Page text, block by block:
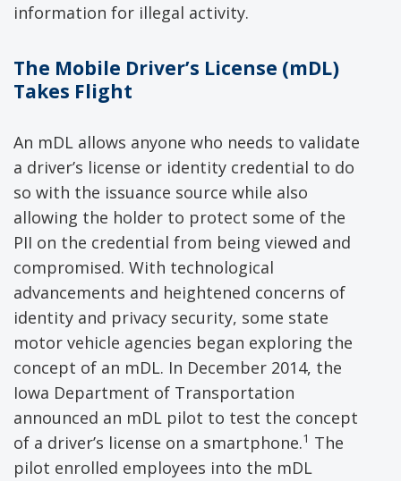
information for illegal activity.
The Mobile Driver’s License (mDL)
Takes Flight
An mDL allows anyone who needs to validate
a driver’s license or identity credential to do
so with the issuance source while also
allowing the holder to protect some of the
PII on the credential from being viewed and
compromised. With technological
advancements and heightened concerns of
identity and privacy security, some state
motor vehicle agencies began exploring the
concept of an mDL. In December 2014, the
Iowa Department of Transportation
announced an mDL pilot to test the concept
of a driver’s license on a smartphone.1 The
pilot enrolled employees into the mDL